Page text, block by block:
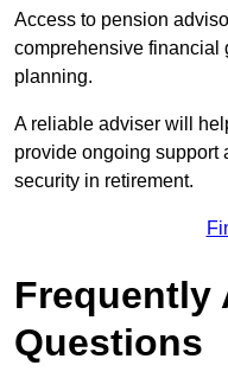
Access to pension
comprehensive financial
planning.
A reliable adviser will
provide ongoing support
security in retirement.
Frequently
Questions